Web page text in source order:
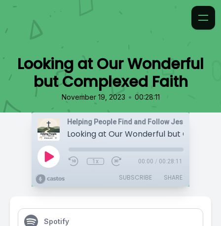
Looking at Our Wonderful
but Complexed Faith
November 19, 2023 • 00:28:11
Helping People Find and Follow Jesus
1x 00:00 / 00:28:11
SUBSCRIBE SHARE
Spotify